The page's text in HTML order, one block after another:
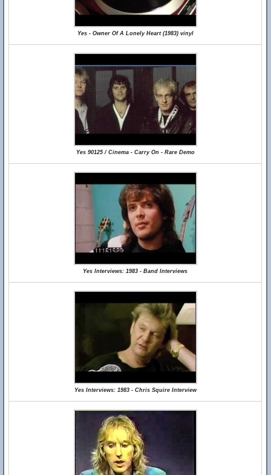
Yes - Owner Of A Lonely Heart (1983) vinyl
Yes 90125 / Cinema - Carry On - Rare Demo
Yes Interviews: 1983 - Band Interviews
Yes Interviews: 1983 - Chris Squire Interview